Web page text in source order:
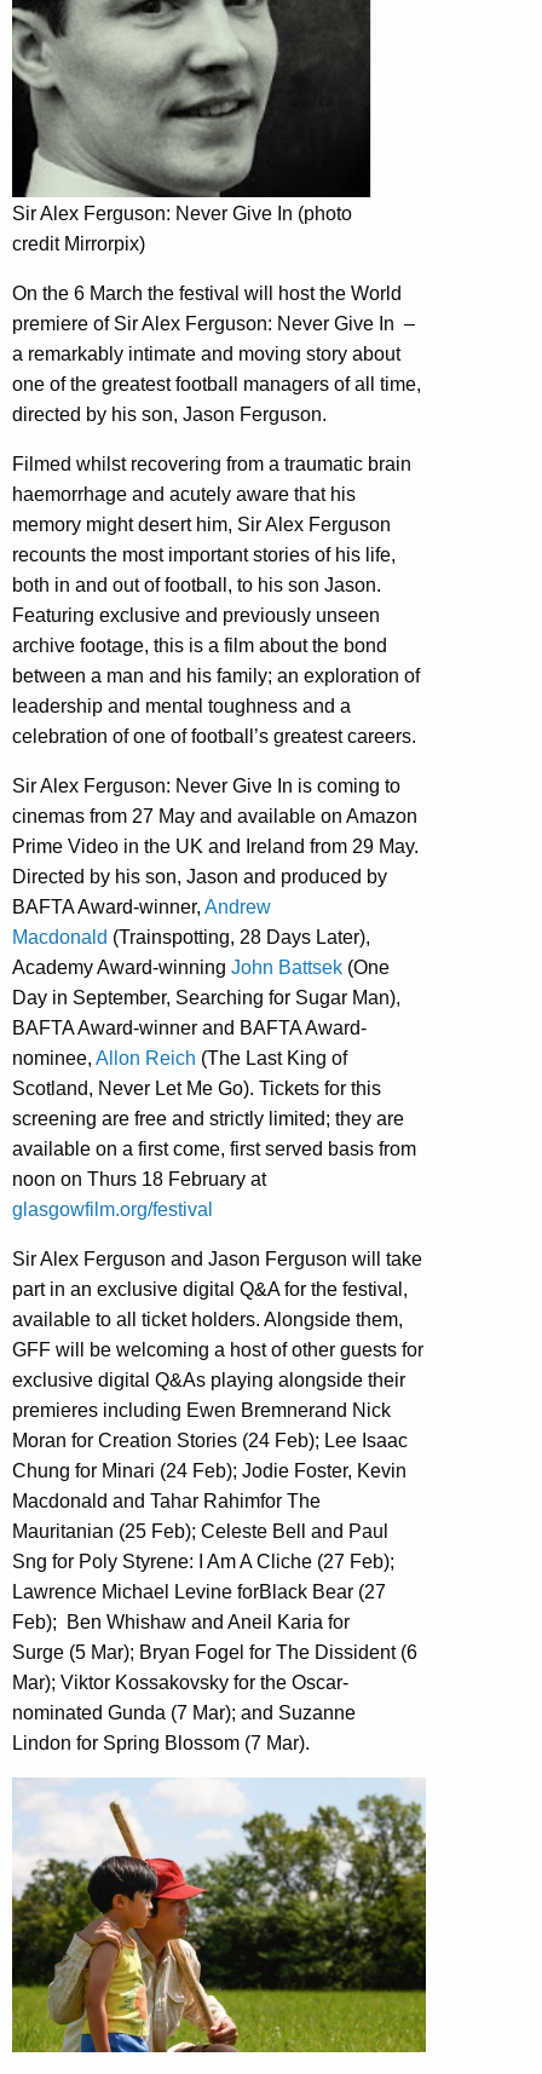
Sir Alex Ferguson: Never Give In (photo
credit Mirrorpix)
On the 6 March the festival will host the World
premiere of Sir Alex Ferguson: Never Give In –
a remarkably intimate and moving story about
one of the greatest football managers of all time,
directed by his son, Jason Ferguson.
Filmed whilst recovering from a traumatic brain
haemorrhage and acutely aware that his
memory might desert him, Sir Alex Ferguson
recounts the most important stories of his life,
both in and out of football, to his son Jason.
Featuring exclusive and previously unseen
archive footage, this is a film about the bond
between a man and his family; an exploration of
leadership and mental toughness and a
celebration of one of football’s greatest careers.
Sir Alex Ferguson: Never Give In is coming to
cinemas from 27 May and available on Amazon
Prime Video in the UK and Ireland from 29 May.
Directed by his son, Jason and produced by
BAFTA Award-winner, Andrew
Macdonald (Trainspotting, 28 Days Later),
Academy Award-winning John Battsek (One
Day in September, Searching for Sugar Man),
BAFTA Award-winner and BAFTA Award-
nominee, Allon Reich (The Last King of
Scotland, Never Let Me Go). Tickets for this
screening are free and strictly limited; they are
available on a first come, first served basis from
noon on Thurs 18 February at
glasgowfilm.org/festival
Sir Alex Ferguson and Jason Ferguson will take
part in an exclusive digital Q&A for the festival,
available to all ticket holders. Alongside them,
GFF will be welcoming a host of other guests for
exclusive digital Q&As playing alongside their
premieres including Ewen Bremnerand Nick
Moran for Creation Stories (24 Feb); Lee Isaac
Chung for Minari (24 Feb); Jodie Foster, Kevin
Macdonald and Tahar Rahimfor The
Mauritanian (25 Feb); Celeste Bell and Paul
Sng for Poly Styrene: I Am A Cliche (27 Feb);
Lawrence Michael Levine forBlack Bear (27
Feb); Ben Whishaw and Aneil Karia for
Surge (5 Mar); Bryan Fogel for The Dissident (6
Mar); Viktor Kossakovsky for the Oscar-
nominated Gunda (7 Mar); and Suzanne
Lindon for Spring Blossom (7 Mar).